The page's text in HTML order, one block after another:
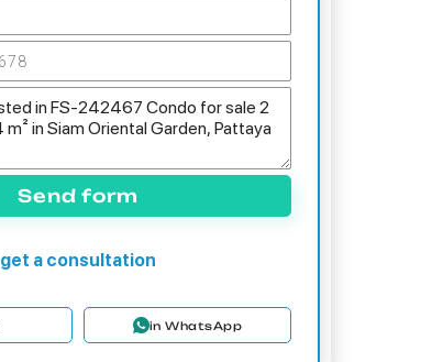
Send form
get a consultation
in WhatsApp